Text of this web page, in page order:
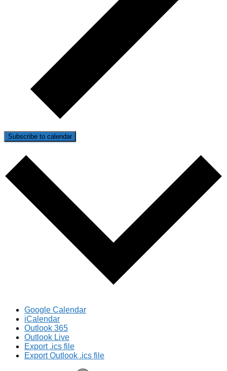
Subscribe to calendar
Google Calendar
iCalendar
Outlook 365
Outlook Live
Export .ics file
Export Outlook .ics file